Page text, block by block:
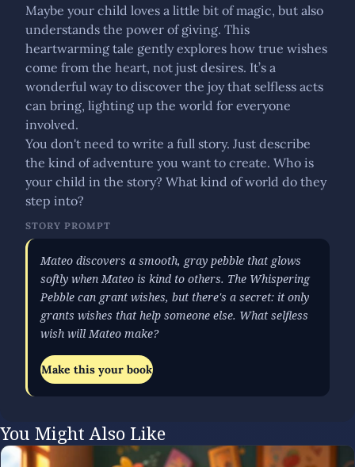
Maybe your child loves a little bit of magic, but also
understands the power of giving. This
heartwarming tale gently explores how true wishes
come from the heart, not just desires. It’s a
wonderful way to discover the joy that selfless acts
can bring, lighting up the world for everyone
involved.
You don't need to write a full story. Just describe
the kind of adventure you want to create. Who is
your child in the story? What kind of world do they
step into?
STORY PROMPT
Mateo discovers a smooth, gray pebble that glows
softly when Mateo is kind to others. The Whispering
Pebble can grant wishes, but there's a secret: it only
grants wishes that help someone else. What selfless
wish will Mateo make?
Make this your book
You Might Also Like